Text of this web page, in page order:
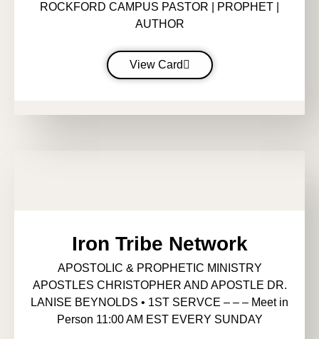
ROCKFORD CAMPUS PASTOR | PROPHET |
AUTHOR
View Card
Iron Tribe Network
APOSTOLIC & PROPHETIC MINISTRY
APOSTLES CHRISTOPHER AND APOSTLE DR.
LANISE BEYNOLDS • 1ST SERVCE – – – Meet in
Person 11:00 AM EST EVERY SUNDAY